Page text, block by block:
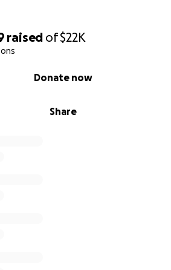
raised of$22K
Share
Donate now